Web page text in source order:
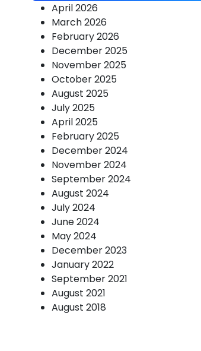
April 2026
March 2026
February 2026
December 2025
November 2025
October 2025
August 2025
July 2025
April 2025
February 2025
December 2024
November 2024
September 2024
August 2024
July 2024
June 2024
May 2024
December 2023
January 2022
September 2021
August 2021
August 2018